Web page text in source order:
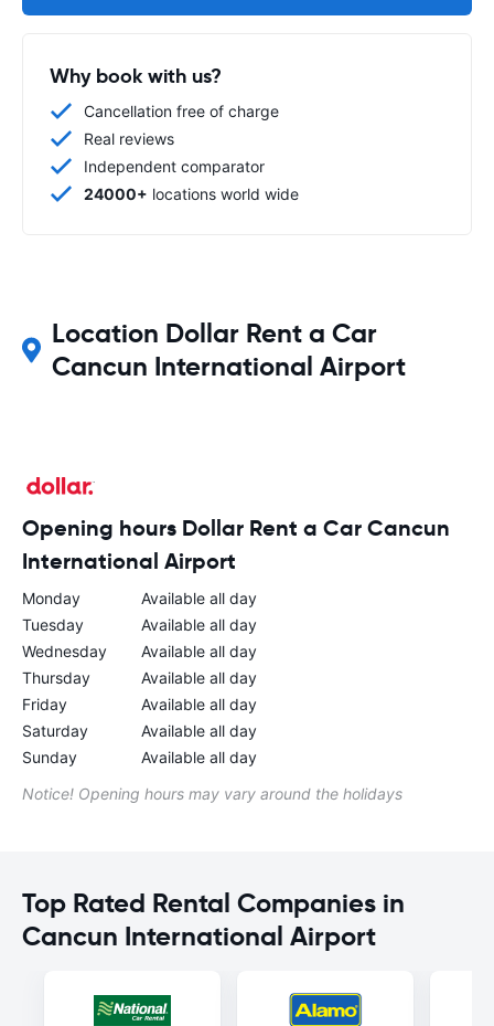
Why book with us?
Cancellation free of charge
Real reviews
Independent comparator
24000+ locations world wide
Location Dollar Rent a Car
Cancun International Airport
Opening hours Dollar Rent a Car Cancun
International Airport
Monday
Available all day
Tuesday
Available all day
Wednesday
Available all day
Thursday
Available all day
Friday
Available all day
Saturday
Available all day
Sunday
Available all day
Notice! Opening hours may vary around the holidays
Top Rated Rental Companies in
Cancun International Airport